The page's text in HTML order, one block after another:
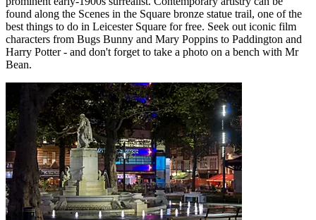
found along the Scenes in the Square bronze statue trail, one of the
best things to do in Leicester Square for free. Seek out iconic film
characters from Bugs Bunny and Mary Poppins to Paddington and
Harry Potter - and don't forget to take a photo on a bench with Mr
Bean.